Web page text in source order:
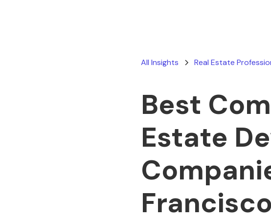
All Insights Real Estate
Best
Estate
Francisco